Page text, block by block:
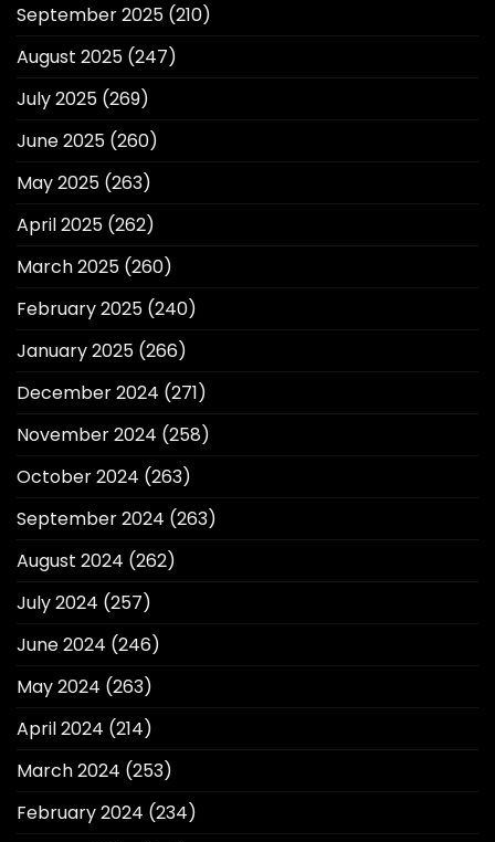
September 2025 (210)
August 2025 (247)
July 2025 (269)
June 2025 (260)
May 2025 (263)
April 2025 (262)
March 2025 (260)
February 2025 (240)
January 2025 (266)
December 2024 (271)
November 2024 (258)
October 2024 (263)
September 2024 (263)
August 2024 (262)
July 2024 (257)
June 2024 (246)
May 2024 (263)
April 2024 (214)
March 2024 (253)
February 2024 (234)